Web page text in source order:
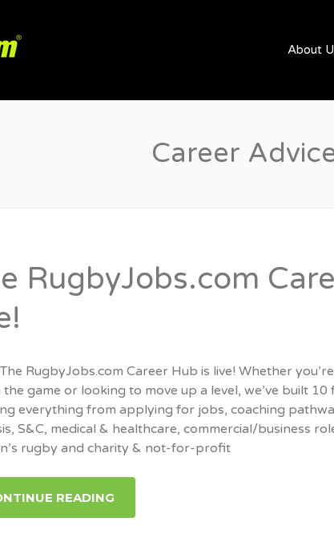
About
Career
RugbyJobs.com
RugbyJobs.com Career Hub is live! Whether
the game or looking to move up a level, we’ve built 10
everything from applying for jobs, coaching
S&C, medical & healthcare, commercial/business
rugby and charity & not-for-profit
READING